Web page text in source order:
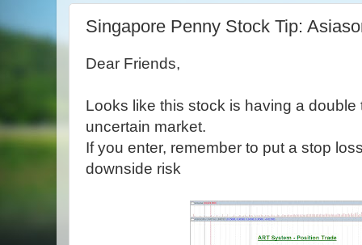
Singapore Penny Stock Tip:
Dear Friends,
Looks like this stock is having a
uncertain market.
If you enter, remember to put a stop
downside risk